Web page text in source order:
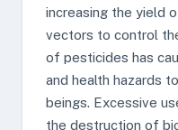
increasing the yield
vectors to control
of pesticides has
and health hazards
beings. Excessive
the destruction of